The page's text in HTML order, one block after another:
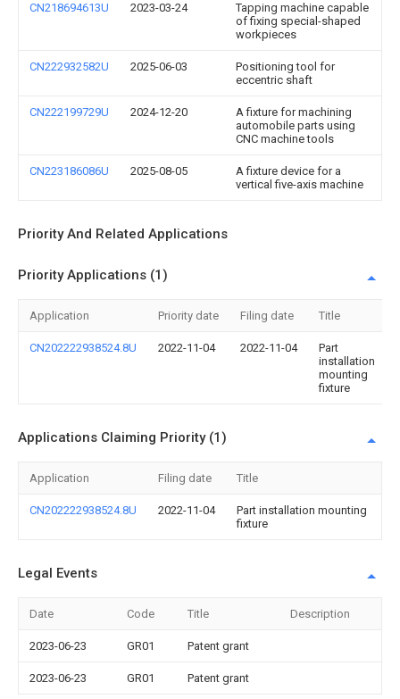
CN218694613U 2023-03-24
Tapping machine capable
of fixing special-shaped
workpieces
CN222932582U 2025-06-03
Positioning tool for
eccentric shaft
CN222199729U 2024-12-20
A fixture for machining
automobile parts using
CNC machine tools
CN223186086U 2025-08-05
A fixture device for a
vertical five-axis machine
Priority And Related Applications
Priority Applications (1)
Application Priority date Filing date Title
CN202222938524.8U 2022-11-04 2022-11-04
Part
installation
mounting
fixture
Applications Claiming Priority (1)
Application Filing date Title
CN202222938524.8U 2022-11-04
Part installation mounting
fixture
Legal Events
Date Code Title Description
2023-06-23 GR01 Patent grant
2023-06-23 GR01 Patent grant